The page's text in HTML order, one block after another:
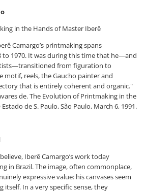
in the Hands of Master Iberê
Camargo’s printmaking spans
1970. It was during this time that he—and
from figuration to
motif, reels, the Gaucho painter and
that is entirely coherent and organic."
de. The Evolution of Printmaking in the
de S. Paulo, São Paulo, March 6, 1991.
Iberê Camargo’s work today
in Brazil. The image, often commonplace,
expressive value: his canvases seem
In a very specific sense, they